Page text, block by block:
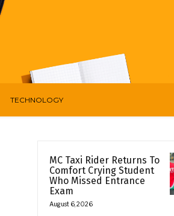
TECHNOLOGY
MC Taxi Rider Returns To
Comfort Crying Student
Who Missed Entrance
Exam
August 6, 2026